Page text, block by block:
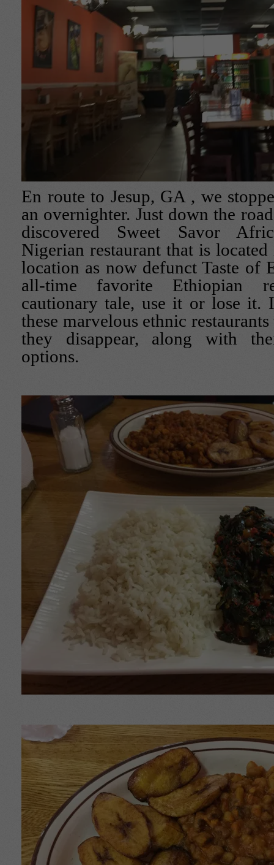
En route to Jesup, GA , we
an overnighter. Just down the
discovered Sweet Savor
Nigerian restaurant that is
location as now defunct Taste of
all-time favorite Ethiopian
cautionary tale, use it or lose it.
these marvelous ethnic
they disappear, along with
options.